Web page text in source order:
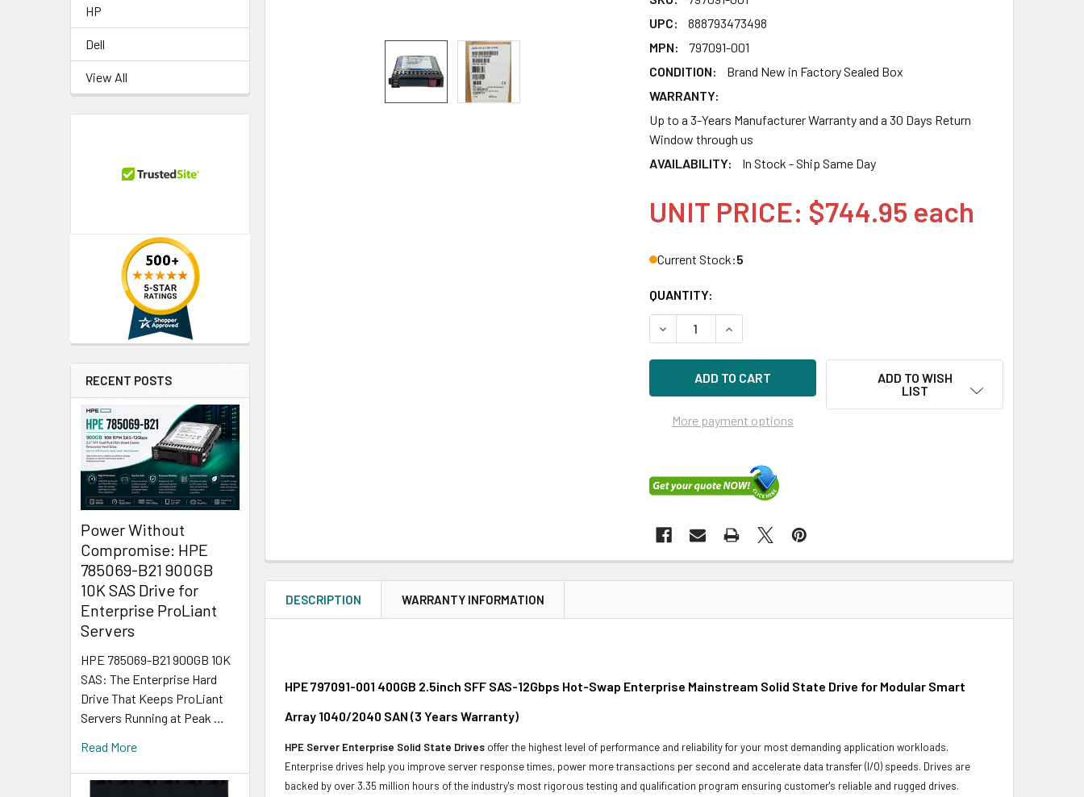
HP
Dell
View All
RECENT POSTS
Power Without
Compromise: HPE
785069-B21 900GB
10K SAS Drive for
Enterprise ProLiant
Servers
HPE 785069-B21 900GB 10K
SAS: The Enterprise Hard
Drive That Keeps ProLiant
Servers Running at Peak …
Read More
UPC:
888793473498
MPN:
797091-001
CONDITION:
Brand New in Factory Sealed Box
WARRANTY:
Up to a 3-Years Manufacturer Warranty and a 30 Days Return
Window through us
AVAILABILITY:
In Stock - Ship Same Day
UNIT PRICE: $744.95 each
Current Stock:5
QUANTITY:
DECREASE QUANTITY OF HPE MSA 797091-001 400GB 2.5IN SAS-12G
INCREASE QUANTITY OF HPE MSA 797091-001 400GB 2.5IN
More payment options
ADD TO WISH
LIST
DESCRIPTION WARRANTY INFORMATION
HPE 797091-001 400GB 2.5inch SFF SAS-12Gbps Hot-Swap Enterprise Mainstream Solid State Drive for Modular Smart
Array 1040/2040 SAN (3 Years Warranty)
HPE Server Enterprise Solid State Drives offer the highest level of performance and reliability for your most demanding application workloads.
Enterprise drives help you improve server response times, power more transactions per second and accelerate data transfer (I/O) speeds. Drives are
backed by over 3.35 million hours of the industry's most rigorous testing and qualification program ensuring customer's reliable and rugged drives.